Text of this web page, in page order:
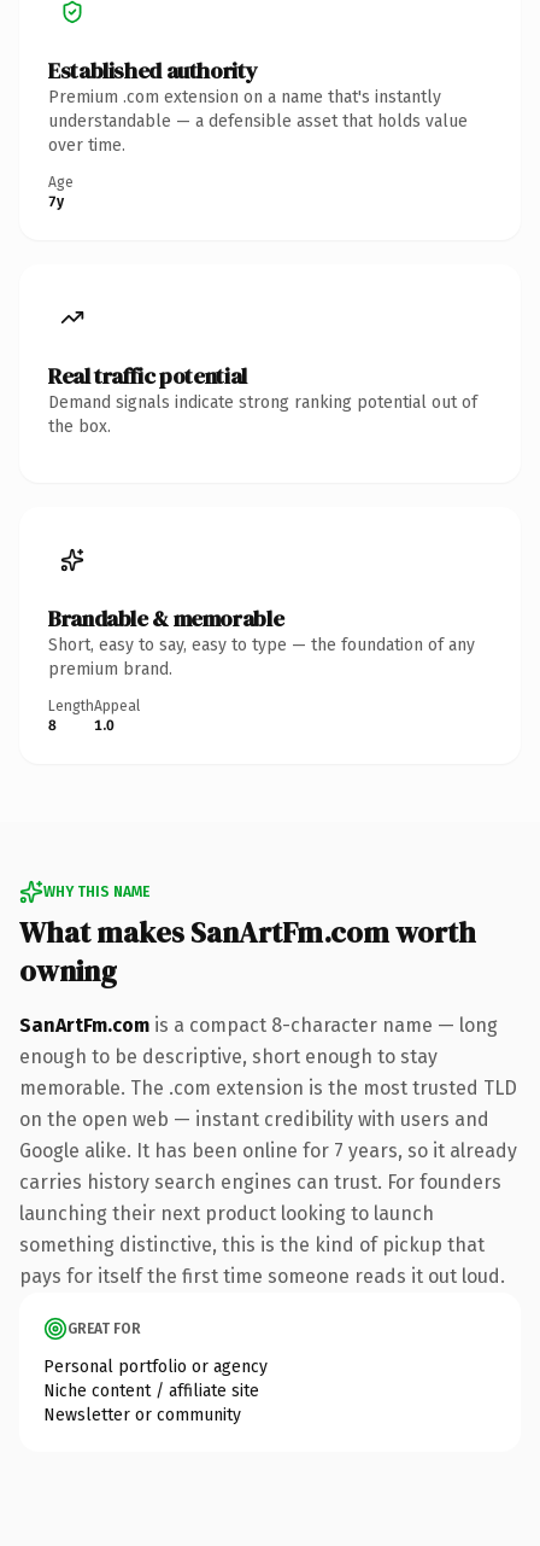
Established authority
Premium .com extension on a name that's instantly
understandable — a defensible asset that holds value
over time.
Age
7y
Real traffic potential
Demand signals indicate strong ranking potential out of
the box.
Brandable & memorable
Short, easy to say, easy to type — the foundation of any
premium brand.
Length
8
Appeal
1.0
WHY THIS NAME
What makes SanArtFm.com worth
owning
SanArtFm.com is a compact 8-character name — long
enough to be descriptive, short enough to stay
memorable. The .com extension is the most trusted TLD
on the open web — instant credibility with users and
Google alike. It has been online for 7 years, so it already
carries history search engines can trust. For founders
launching their next product looking to launch
something distinctive, this is the kind of pickup that
pays for itself the first time someone reads it out loud.
GREAT FOR
Personal portfolio or agency
Niche content / affiliate site
Newsletter or community